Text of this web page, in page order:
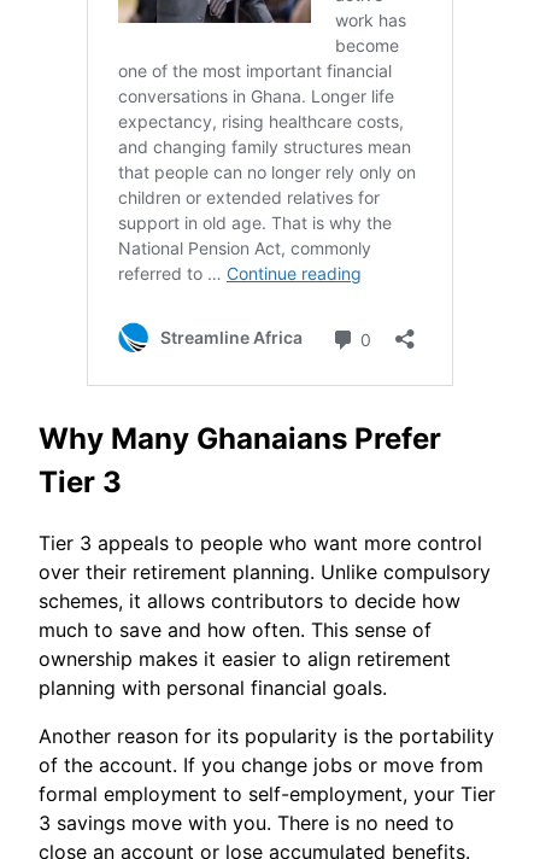
Why Many Ghanaians Prefer
Tier 3
Tier 3 appeals to people who want more control
over their retirement planning. Unlike compulsory
schemes, it allows contributors to decide how
much to save and how often. This sense of
ownership makes it easier to align retirement
planning with personal financial goals.
Another reason for its popularity is the portability
of the account. If you change jobs or move from
formal employment to self-employment, your Tier
3 savings move with you. There is no need to
close an account or lose accumulated benefits.